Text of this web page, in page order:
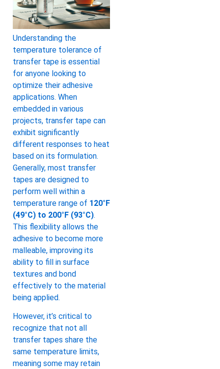
Understanding the
temperature tolerance of
transfer tape is essential
for anyone looking to
optimize their adhesive
applications. When
embedded in various
projects, transfer tape can
exhibit significantly
different responses to heat
based on its formulation.
Generally, most transfer
tapes are designed to
perform well within a
temperature range of 120°F
(49°C) to 200°F (93°C).
This flexibility allows the
adhesive to become more
malleable, improving its
ability to fill in surface
textures and bond
effectively to the material
being applied.
However, it’s critical to
recognize that not all
transfer tapes share the
same temperature limits,
meaning some may retain